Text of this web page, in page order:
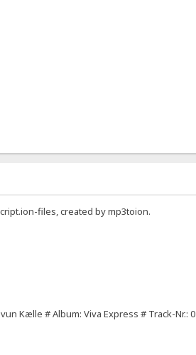
files, created by mp3toion.
Kælle # Album: Viva Express # Track-Nr.: 0